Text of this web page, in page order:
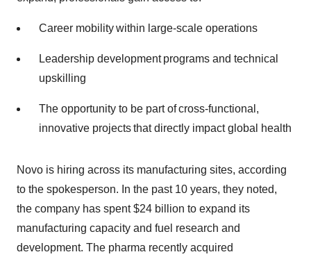
Career mobility within large-scale operations
Leadership development programs and technical
upskilling
The opportunity to be part of cross-functional,
innovative projects that directly impact global health
Novo is hiring across its manufacturing sites, according
to the spokesperson. In the past 10 years, they noted,
the company has spent $24 billion to expand its
manufacturing capacity and fuel research and
development. The pharma recently acquired